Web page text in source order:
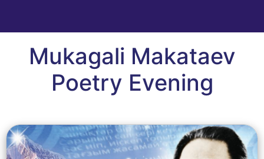
Mukagali Makataev
Poetry Evening